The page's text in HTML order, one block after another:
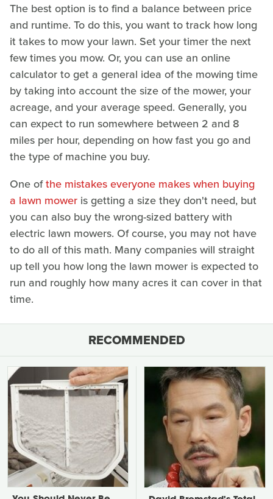
The best option is to find a balance between price
and runtime. To do this, you want to track how long
it takes to mow your lawn. Set your timer the next
few times you mow. Or, you can use an online
calculator to get a general idea of the mowing time
by taking into account the size of the mower, your
acreage, and your average speed. Generally, you
can expect to run somewhere between 2 and 8
miles per hour, depending on how fast you go and
the type of machine you buy.
One ofthe mistakes everyone makes when buying
a lawn mower is getting a size they don't need, but
you can also buy the wrong-sized battery with
electric lawn mowers. Of course, you may not have
to do all of this math. Many companies will straight
up tell you how long the lawn mower is expected to
run and roughly how many acres it can cover in that
time.
RECOMMENDED